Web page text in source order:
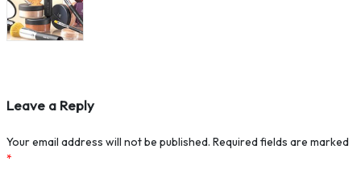
Leave a Reply
Your email address will not be published. Required fields are marked
*